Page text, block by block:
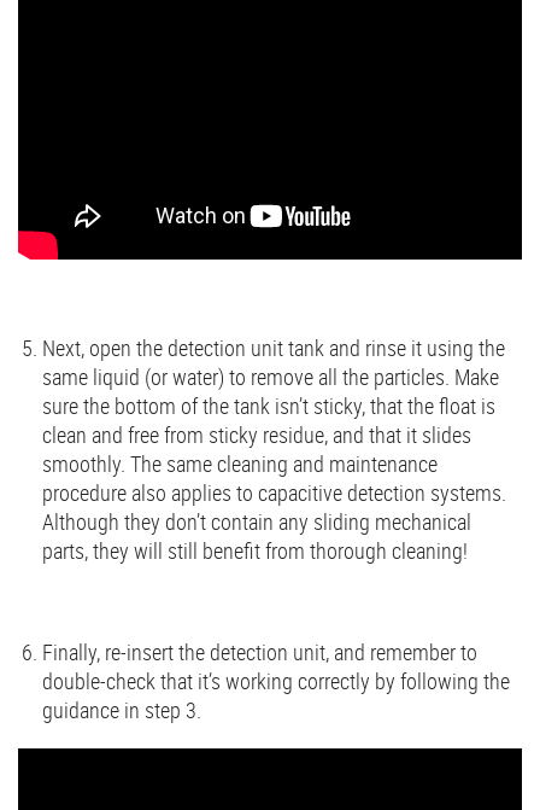
Next, open the detection unit tank and rinse it using the
same liquid (or water) to remove all the particles. Make
sure the bottom of the tank isn’t sticky, that the float is
clean and free from sticky residue, and that it slides
smoothly. The same cleaning and maintenance
procedure also applies to capacitive detection systems.
Although they don’t contain any sliding mechanical
parts, they will still benefit from thorough cleaning!
Finally, re-insert the detection unit, and remember to
double-check that it’s working correctly by following the
guidance in step 3.